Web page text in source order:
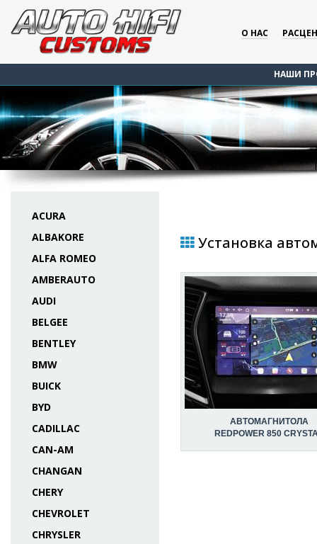
О НАС
НАШИ
ACURA
ALBAKORE
ALFA ROMEO
AMBERAUTO
AUDI
BELGEE
BENTLEY
BMW
BUICK
BYD
CADILLAC
CAN-AM
CHANGAN
CHERY
CHEVROLET
CHRYSLER
Установка
АВТОМАГНИТОЛА
REDPOWER 850